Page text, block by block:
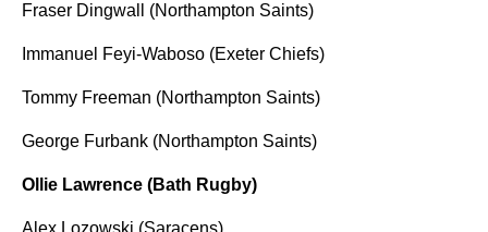
Fraser Dingwall (Northampton Saints)
Immanuel Feyi-Waboso (Exeter Chiefs)
Tommy Freeman (Northampton Saints)
George Furbank (Northampton Saints)
Ollie Lawrence (Bath Rugby)
Alex Lozowski (Saracens)